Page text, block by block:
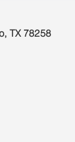
TX 78258